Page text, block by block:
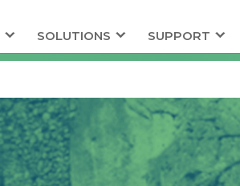
SOLUTIONS SUPPORT